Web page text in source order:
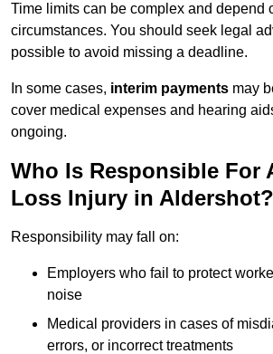
Time limits can be complex and depend
circumstances. You should seek legal
possible to avoid missing a deadline.
In some cases, interim payments may
cover medical expenses and hearing
ongoing.
Who Is Responsible For
Loss Injury in Aldershot?
Responsibility may fall on:
Employers who fail to protect
noise
Medical providers in cases of
errors, or incorrect treatments